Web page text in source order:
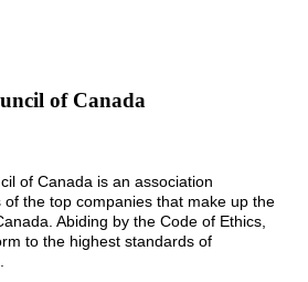
of Canada
of Canada is an association
the top companies that make up the
Abiding by the Code of Ethics,
to the highest standards of